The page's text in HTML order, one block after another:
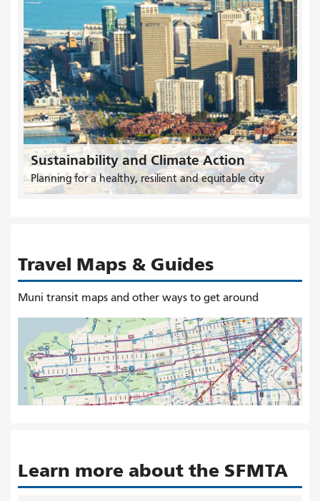
Sustainability and Climate Action
Planning for a healthy, resilient and equitable city
Travel Maps & Guides
Muni transit maps and other ways to get around
Learn more about the SFMTA